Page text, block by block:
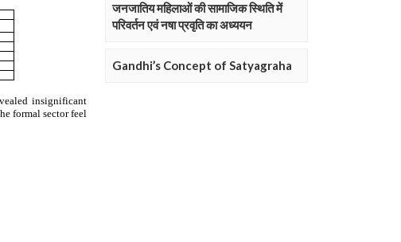
जनजातिय महिलाओं की सामाजिक स्थिति में
परिवर्तन एवं नषा प्रवृति का अध्ययन
Gandhi’s Concept of Satyagraha